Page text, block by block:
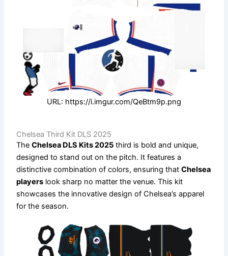
URL: https://i.imgur.com/QeBtm9p.png
Chelsea Third Kit DLS 2025
TheChelsea DLS Kits 2025 third is bold and unique,
designed to stand out on the pitch. It features a
distinctive combination of colors, ensuring thatChelsea
players look sharp no matter the venue. This kit
showcases the innovative design of Chelsea’s apparel
for the season.